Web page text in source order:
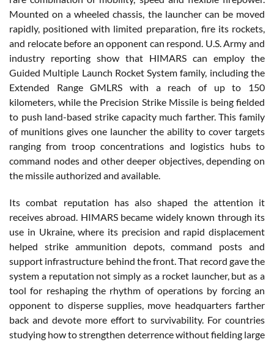
Mounted on a wheeled chassis, the launcher can be moved
rapidly, positioned with limited preparation, fire its rockets,
and relocate before an opponent can respond. U.S. Army and
industry reporting show that HIMARS can employ the
Guided Multiple Launch Rocket System family, including the
Extended Range GMLRS with a reach of up to 150
kilometers, while the Precision Strike Missile is being fielded
to push land-based strike capacity much farther. This family
of munitions gives one launcher the ability to cover targets
ranging from troop concentrations and logistics hubs to
command nodes and other deeper objectives, depending on
the missile authorized and available.
Its combat reputation has also shaped the attention it
receives abroad. HIMARS became widely known through its
use in Ukraine, where its precision and rapid displacement
helped strike ammunition depots, command posts and
support infrastructure behind the front. That record gave the
system a reputation not simply as a rocket launcher, but as a
tool for reshaping the rhythm of operations by forcing an
opponent to disperse supplies, move headquarters farther
back and devote more effort to survivability. For countries
studying how to strengthen deterrence without fielding large